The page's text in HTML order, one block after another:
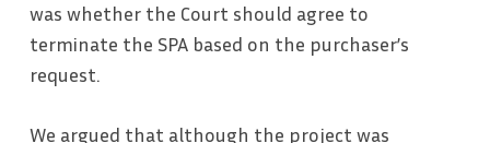
was whether the Court should agree to
terminate the SPA based on the purchaser’s
request.
We argued that although the project was